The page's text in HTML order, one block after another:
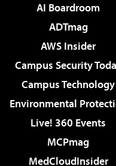
AI Boardroom
ADTmag
AWS Insider
Campus Security
Campus Technology
Environmental
Live! 360 Events
MCPmag
MedCloudInsider